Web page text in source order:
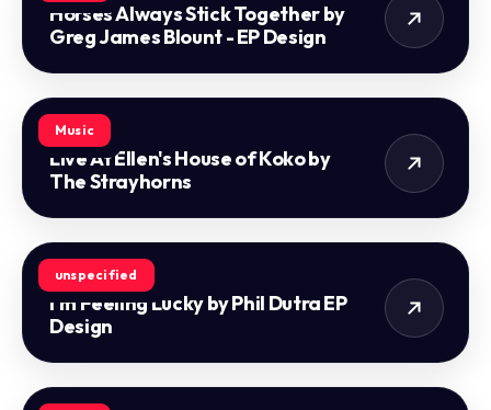
Horses Always Stick Together by
Greg James Blount - EP Design
Music
Live At Ellen's House of Koko by
The Strayhorns
unspecified
I'm Feeling Lucky by Phil Dutra EP
Design